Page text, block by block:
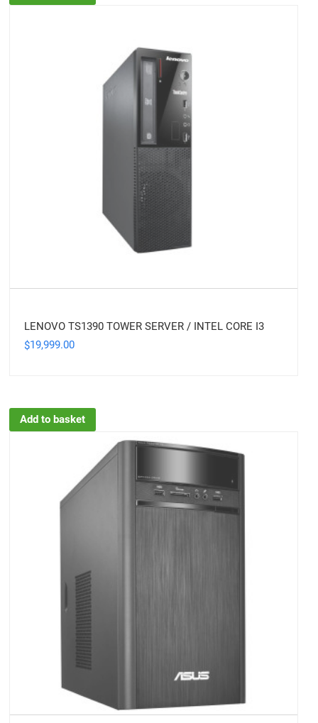
LENOVO TS1390 TOWER SERVER / INTEL CORE I3
$19,999.00
Add to basket